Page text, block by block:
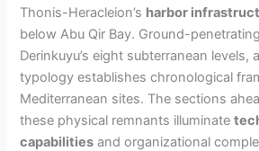
Thonis-Heracleion’s harbor
below Abu Qir Bay. Ground-
Derinkuyu’s eight subterranean levels,
typology establishes chronological
Mediterranean sites. The sections
these physical remnants illuminate
capabilities and organizational